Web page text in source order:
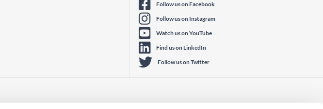
Follow us on Facebook
Follow us on Instagram
Watch us on YouTube
Find us on LinkedIn
Follow us on Twitter